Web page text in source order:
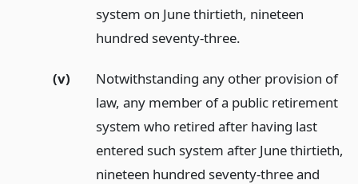
system on June thirtieth, nineteen
hundred seventy-three.
(v)
Notwithstanding any other provision of
law, any member of a public retirement
system who retired after having last
entered such system after June thirtieth,
nineteen hundred seventy-three and